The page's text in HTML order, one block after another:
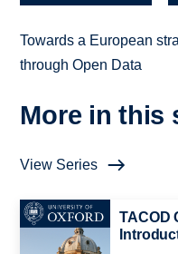
Towards a European
through Open Data
More in this
View Series
TACOD